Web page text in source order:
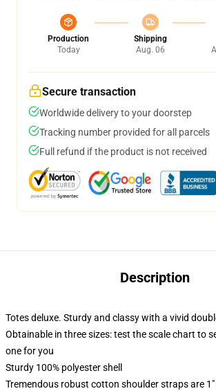
Production
Today
Shipping
Aug. 06
Secure transaction
Worldwide delivery to your doorstep
Tracking number provided for all parcels
Full refund if the product is not received
Description
Totes deluxe. Sturdy and classy with a vivid
Obtainable in three sizes: test the scale chart to
one for you
Sturdy 100% polyester shell
Tremendous robust cotton shoulder straps are